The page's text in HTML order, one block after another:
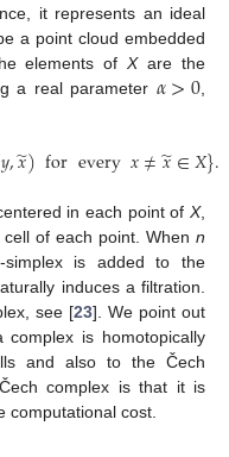
it represents an ideal
a point cloud embedded
elements ofXare the
a real parameter 𝛼>0,
𝑦,𝑥
̃)forevery𝑥≠𝑥
̃∈𝑋}.
in each point ofX,
of each point. When n
-simplex is added to the
induces a filtration.
see [23]. We point out
is homotopically
and also to the Čech
complex is that it is
computational cost.